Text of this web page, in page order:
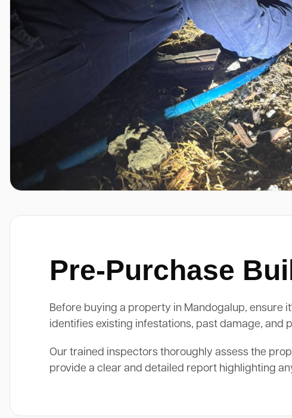
Pre-Purchase
Before buying a property in Mandogalup, ensure
identifies existing infestations, past damage, and
Our trained inspectors thoroughly assess the
provide a clear and detailed report highlighting